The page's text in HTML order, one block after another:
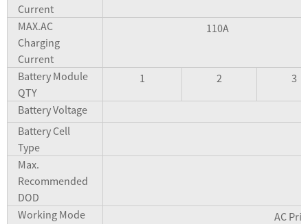
Current
MAX.AC
Charging
Current
110A
Battery Module
QTY
1 2 3
Battery Voltage
Battery Cell
Type
Max.
Recommended
DOD
Working Mode
AC